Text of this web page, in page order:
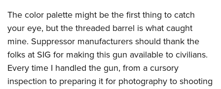
NRA Program Materials Center
NRA Marksmanship Qualification Program
Find A Course
NRA CCW
NRA Training Course Catalog
American Hunter
Hunting Legislation Issues
State Hunting Resources
NRA Institute for Legislative Action
American Rifleman
American Hunter
Shooting Illustrated
NRA Family
Shooting Sports USA
NRA All Access
NRA Member Benefits
Manage Your Membership
NRA Store
NRA Whittington Center
NRA Endorsed Member Insurance
NRA Institute for Legislative Action
NRA-ILA Gun Laws
Register To Vote
Candidate Ratings
Write Your Lawmakers
RECREATIONAL SHOOTING
America's Rifle Challenge
NRA Whittington Center
Women's Wilderness Escape
NRA Day
SAFETY AND EDUCATION
NRA Gun Safety Rules
Eddie Eagle GunSafe® Program
SCHOLARSHIPS, AWARDS AND CONTESTS
Scholarships, Awards & Contests
SHOPPING
The color palette might be the first thing to catch
your eye, but the threaded barrel is what caught
mine. Suppressor manufacturers should thank the
folks at SIG for making this gun available to civilians.
Every time I handled the gun, from a cursory
inspection to preparing it for photography to shooting